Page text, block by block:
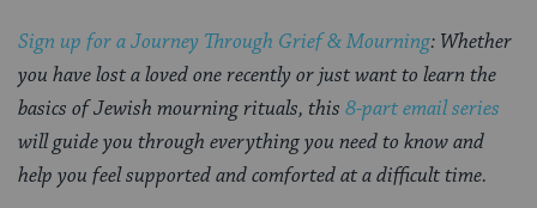
Sign up for a Journey Through Grief & Mourning: Whether
you have lost a loved one recently or just want to learn the
basics of Jewish mourning rituals, this 8-part email series
will guide you through everything you need to know and
help you feel supported and comforted at a difficult time.